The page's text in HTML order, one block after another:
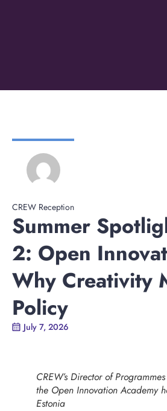
CREW Reception
Summer
2: Open
Why Creativity
Policy
July 7, 2026
CREW’s Director of
the Open Innovation Academy
Estonia